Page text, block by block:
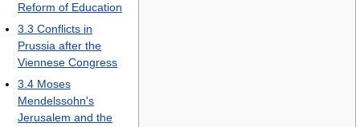
Reform of Education
3.3 Conflicts in
Prussia after the
Viennese Congress
3.4 Moses
Mendelssohn's
Jerusalem and the